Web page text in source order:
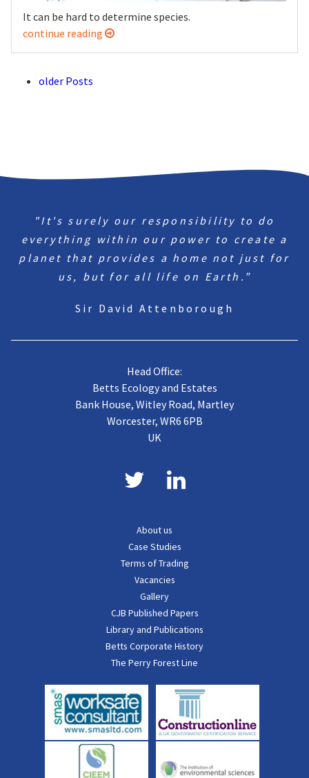
It can be hard to determine species.
continue reading
older Posts
"It's surely our responsibility to do
everything within our power to create a
planet that provides a home not just for
us, but for all life on Earth.”
Sir David Attenborough
Head Office:
Betts Ecology and Estates
Bank House, Witley Road, Martley
Worcester, WR6 6PB
UK
About us
Case Studies
Terms of Trading
Vacancies
Gallery
CJB Published Papers
Library and Publications
Betts Corporate History
The Perry Forest Line